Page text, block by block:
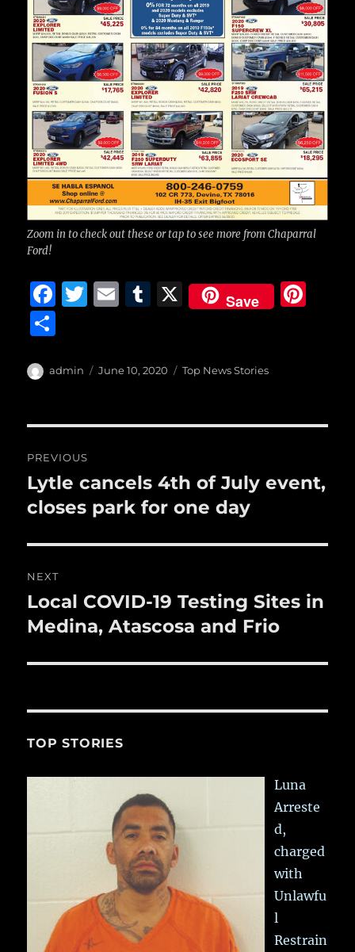
Zoom in to check out these or tap to see more from Chaparral
Ford!
F
e
o
o
k
T
te
E
l
T
bl
X Save
a
Author
admin
Posted
June 10, 2020 Categories
Top News Stories
navigation
PREVIOUS
Previous
post:
Lytle cancels 4th of July event,
closes park for one day
NEXT
Next
post:
Local COVID-19 Testing Sites in
Medina, Atascosa and Frio
TOP STORIES
Luna
Arreste
d,
charged
with
Unlawfu
l
Restrain